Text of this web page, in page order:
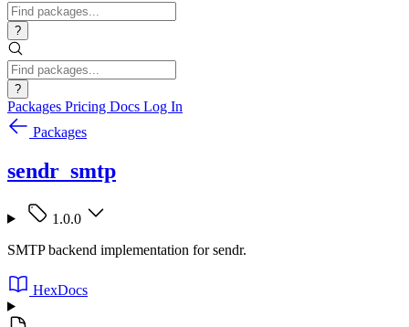
?
?
Packages Pricing Docs Log In
Packages
sendr_smtp
1.0.0
SMTP backend implementation for sendr.
HexDocs